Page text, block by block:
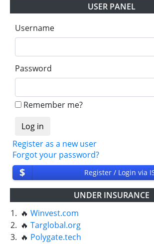
USER PANEL
Username
Password
Remember me?
Register as a new user
Forgot your password?
$ Register / Login via
UNDER INSURANCE
1. 🔥 Winvest.com
2. 🔥 Targlobal.org
3. 🔥 Polygate.tech